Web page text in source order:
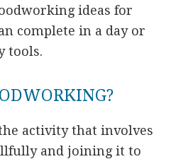
ideas for
complete in a day or
tools.
activity that involves
and joining it to